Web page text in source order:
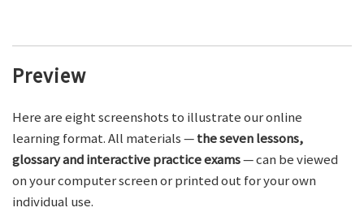
Preview
Here are eight screenshots to illustrate our online
learning format. All materials —the seven lessons,
glossary and interactive practice exams— can be viewed
on your computer screen or printed out for your own
individual use.